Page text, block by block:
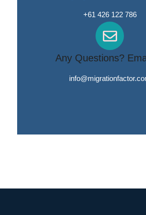
+61 426 122 786
Any Questions?